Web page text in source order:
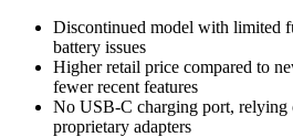
Discontinued model with limited
battery issues
Higher retail price compared to
fewer recent features
No USB-C charging port,
proprietary adapters